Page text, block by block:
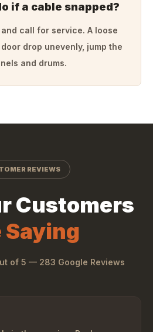
if a cable snapped?
call for service. A loose
drop unevenly, jump the
and drums.
REVIEWS
Customers
Saying
of 5 — 283 Google Reviews